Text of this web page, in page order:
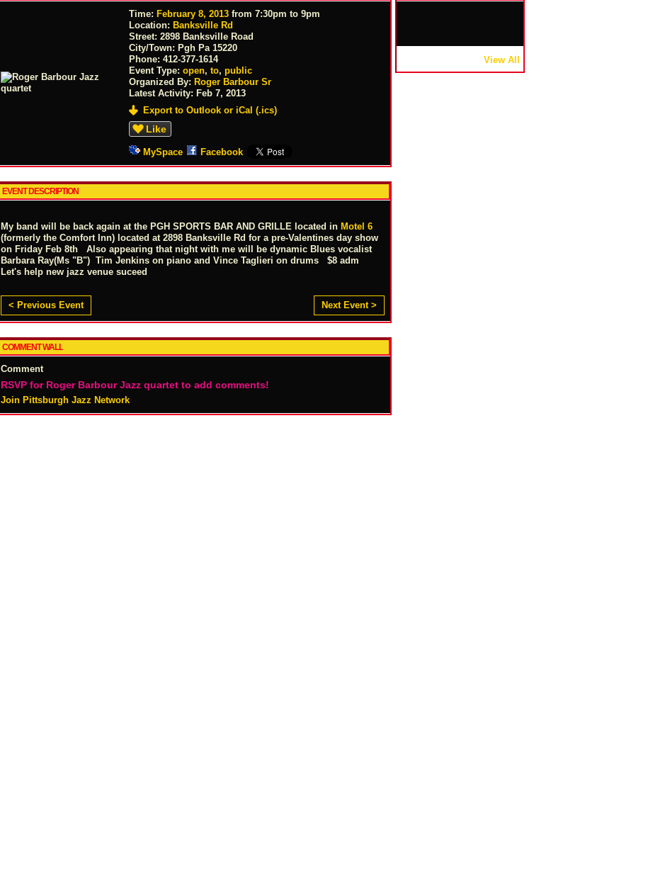
Time:February 8, 2013 from 7:30pm to 9pm
Location:Banksville Rd
Street:2898 Banksville Road
City/Town:Pgh Pa 15220
Phone:412-377-1614
Event Type:open,to,public
Organized By:Roger Barbour Sr
Latest Activity:Feb 7, 2013
Export to Outlook or iCal (.ics)
Like
MySpace Facebook
EVENT DESCRIPTION
My band will be back again at the PGH SPORTS BAR AND GRILLE located in Motel 6
(formerly the Comfort Inn) located at 2898 Banksville Rd for a pre-Valentines day show
on Friday Feb 8th Also appearing that night with me will be dynamic Blues vocalist
Barbara Ray(Ms "B") Tim Jenkins on piano and Vince Taglieri on drums $8 adm
Let's help new jazz venue suceed
< Previous Event Next Event >
COMMENT WALL
Comment
RSVP for Roger Barbour Jazz quartet to add comments!
Join Pittsburgh Jazz Network
View All